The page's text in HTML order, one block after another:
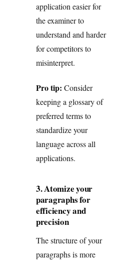
application easier for
the examiner to
understand and harder
for competitors to
misinterpret.
Pro tip: Consider
keeping a glossary of
preferred terms to
standardize your
language across all
applications.
3. Atomize your
paragraphs for
efficiency and
precision
The structure of your
paragraphs is more